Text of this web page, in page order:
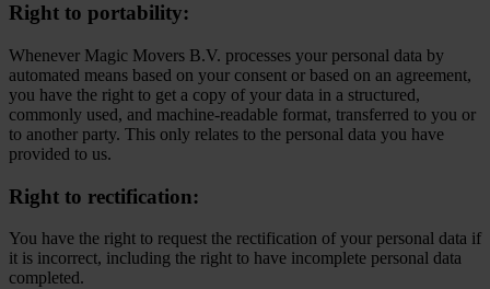
Right to portability:
Whenever Magic Movers B.V. processes your personal data by
automated means based on your consent or based on an agreement,
you have the right to get a copy of your data in a structured,
commonly used, and machine-readable format, transferred to you or
to another party. This only relates to the personal data you have
provided to us.
Right to rectification:
You have the right to request the rectification of your personal data if
it is incorrect, including the right to have incomplete personal data
completed.